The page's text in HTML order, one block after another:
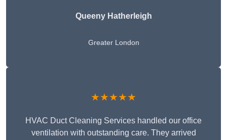
Queeny Hatherleigh
Greater London
★★★★★
HVAC Duct Cleaning Services handled our office
ventilation with outstanding care. They arrived